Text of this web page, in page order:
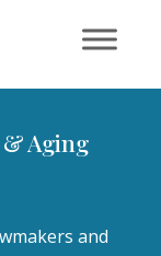
& Aging
and